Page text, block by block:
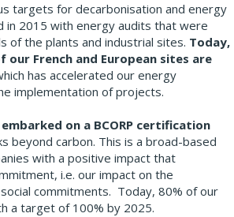
targets for decarbonisation and energy
in 2015 with energy audits that were
of the plants and industrial sites. Today,
French and European sites are
has accelerated our energy
implementation of projects.
on a BCORP certification
beyond carbon. This is a broad-based
with a positive impact that
i.e. our impact on the
commitments. Today, 80% of our
a target of 100% by 2025.